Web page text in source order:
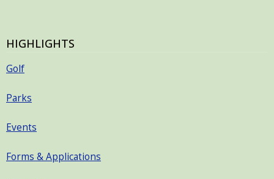
HIGHLIGHTS
Golf
Parks
Events
Forms & Applications